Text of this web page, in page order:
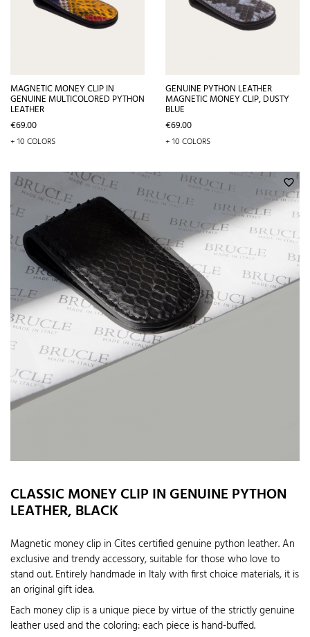
MAGNETIC MONEY CLIP IN
GENUINE MULTICOLORED PYTHON
LEATHER
Price
€69.00
+ 10 COLORS
GENUINE PYTHON LEATHER
MAGNETIC MONEY CLIP, DUSTY
BLUE
Price
€69.00
+ 10 COLORS
favorite_border
CLASSIC MONEY CLIP IN GENUINE PYTHON
LEATHER, BLACK
Magnetic money clip in Cites certified genuine python leather. An
exclusive and trendy accessory, suitable for those who love to
stand out. Entirely handmade in Italy with first choice materials, it is
an original gift idea.
Each money clip is a unique piece by virtue of the strictly genuine
leather used and the coloring: each piece is hand-buffed.